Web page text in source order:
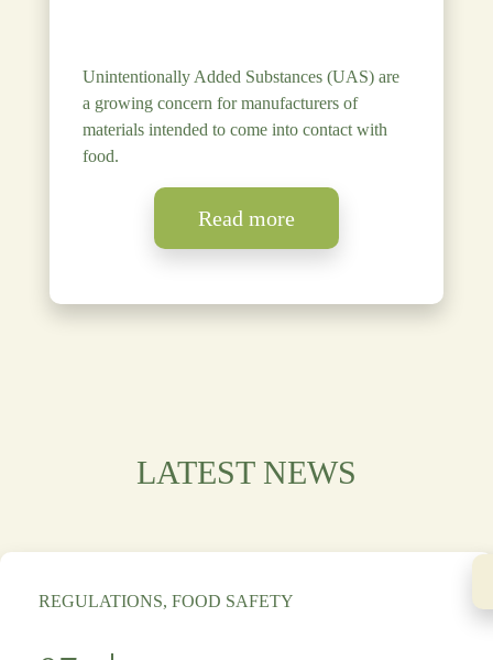
Unintentionally Added Substances (UAS) are
a growing concern for manufacturers of
materials intended to come into contact with
food.
Read more
LATEST NEWS
REGULATIONS, FOOD SAFETY